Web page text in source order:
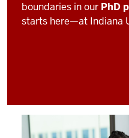
boundaries in our PhD
starts here—at Indiana